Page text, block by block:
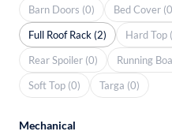
Barn Doors (0)
Bed Cover
Full Roof Rack (2)
Hard Top
Rear Spoiler (0)
Running
Soft Top (0)
Targa (0)
Mechanical